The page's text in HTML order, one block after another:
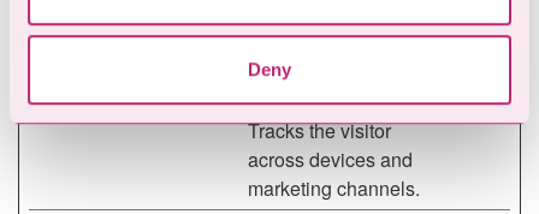
may combine it with other information that you’ve
provided to them or that they’ve collected from your use
Deny
Google Analytics
about the visitor's
device and behavior.
Tracks the visitor
across devices and
marketing channels.